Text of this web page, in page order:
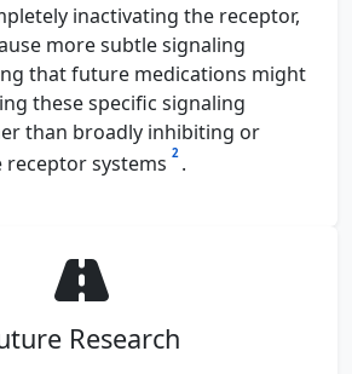
inactivating the receptor,
more subtle signaling
that future medications might
these specific signaling
than broadly inhibiting or
systems 2 .
Research